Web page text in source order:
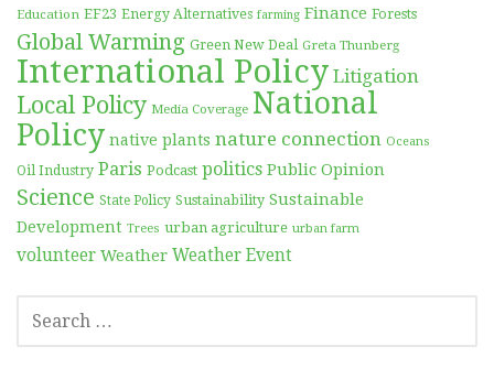
Education EF23 Energy Alternatives farming Finance Forests
Global Warming Green New Deal Greta Thunberg
International Policy Litigation
Local Policy Media Coverage National
Policy native plants nature connection Oceans
Oil Industry Paris Podcast politics Public Opinion
Science State Policy Sustainability Sustainable
Development Trees urban agriculture urban farm
volunteer Weather Weather Event
FOR: